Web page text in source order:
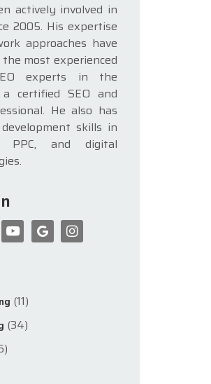
actively involved in
2005. His expertise
approaches have
most experienced
experts in the
certified SEO and
He also has
skills in
PPC, and digital
(11)
(34)